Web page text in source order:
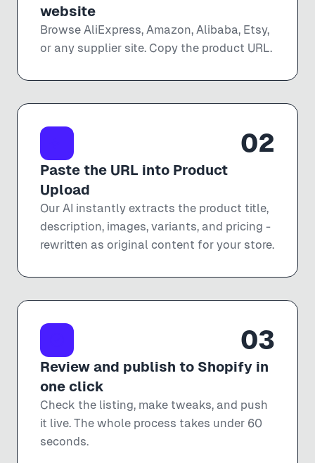
website
Browse AliExpress, Amazon, Alibaba, Etsy,
or any supplier site. Copy the product URL.
02
Paste the URL into Product
Upload
Our AI instantly extracts the product title,
description, images, variants, and pricing -
rewritten as original content for your store.
03
Review and publish to Shopify in
one click
Check the listing, make tweaks, and push
it live. The whole process takes under 60
seconds.